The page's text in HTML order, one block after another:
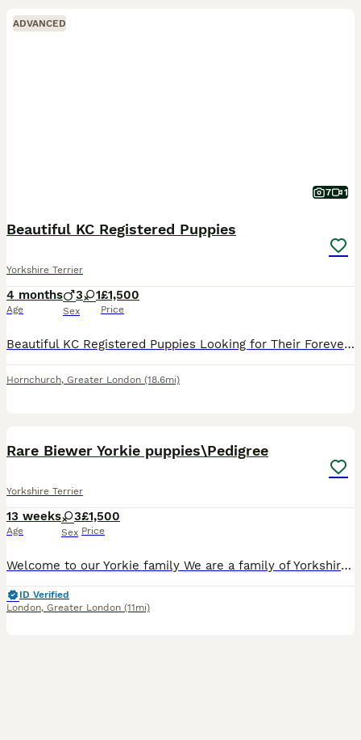
ADVANCED
7 1
Beautiful KC Registered Puppies
Yorkshire Terrier
4 months
Age
3 1
Sex
£1,500
Price
Beautiful KC Registered Puppies Looking for Their Forever Homes Our gorgeous puppies were born on 9th April 2026 and are now ready to meet their new families. They have been raised in a loving home,
Hornchurch, Greater London (18.6mi)
Rare Biewer Yorkie puppies\Pedigree
Yorkshire Terrier
13 weeks
Age
3
Sex
£1,500
Price
Welcome to our Yorkie family We are a family of Yorkshire Terriers based in London, England, with varieties such as Biewer and Blue Diamond Goldust Yorkshire terrier. We are happy to introduce a lit
ID Verified
London, Greater London (11mi)